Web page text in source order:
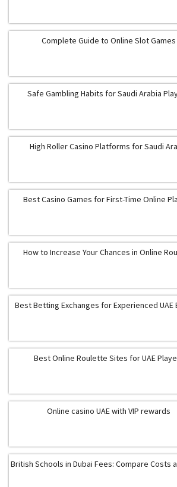
Complete Guide to Online Slot Games
Safe Gambling Habits for Saudi Arabia
High Roller Casino Platforms for Saudi
Best Casino Games for First-Time Online
How to Increase Your Chances in Online
Best Betting Exchanges for Experienced UAE
Best Online Roulette Sites for UAE
Online casino UAE with VIP rewards
British Schools in Dubai Fees: Compare Costs